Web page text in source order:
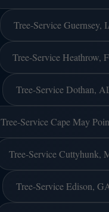
Tree-Service Guernsey,
Tree-Service Heathrow,
Tree-Service Dothan,
Tree-Service Cape May
Tree-Service Cuttyhunk,
Tree-Service Edison,